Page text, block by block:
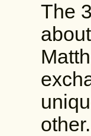
The
other.